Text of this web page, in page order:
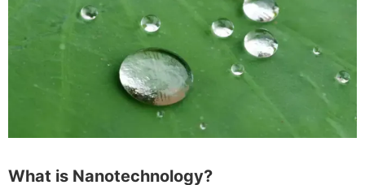
What is Nanotechnology?